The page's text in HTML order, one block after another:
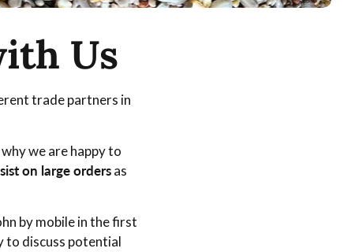
Us
trade partners in
we are happy to
on large ordersas
by mobile in the first
to discuss potential